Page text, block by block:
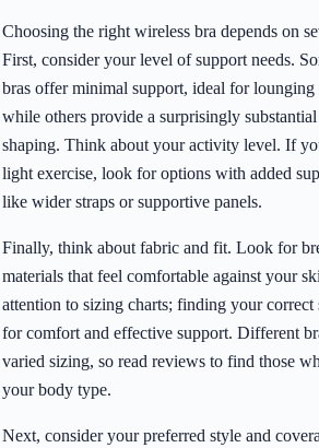
Choosing the right wireless bra depends on
First, consider your level of support needs.
bras offer minimal support, ideal for lounging
while others provide a surprisingly
shaping. Think about your activity level. If
light exercise, look for options with added
like wider straps or supportive panels.
Finally, think about fabric and fit. Look for
materials that feel comfortable against your
attention to sizing charts; finding your correct
for comfort and effective support. Different
varied sizing, so read reviews to find those
your body type.
Next, consider your preferred style and